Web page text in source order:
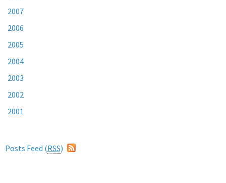
2007
2006
2005
2004
2003
2002
2001
Posts Feed (RSS)